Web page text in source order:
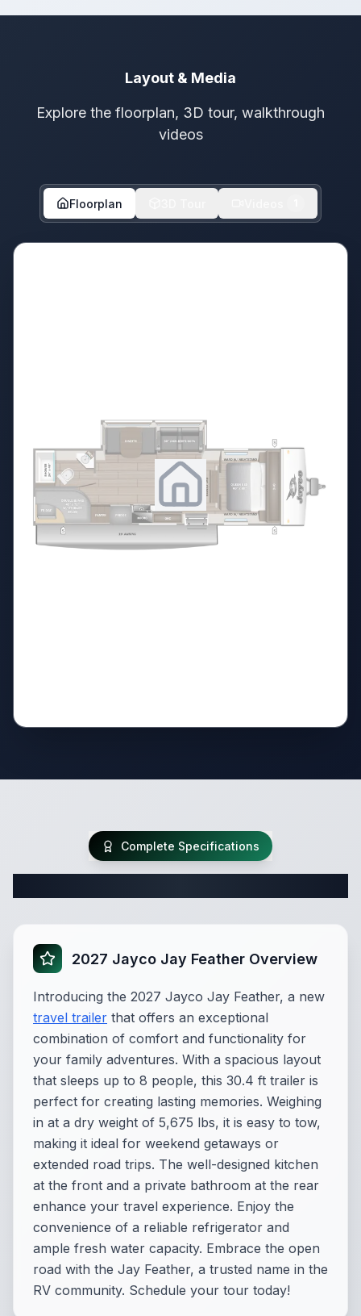
Layout & Media
Explore the floorplan, 3D tour, walkthrough
videos
Floorplan
Complete Specifications
2027 Jayco Jay Feather Overview
Introducing the 2027 Jayco Jay Feather, a new
travel trailer that offers an exceptional
combination of comfort and functionality for
your family adventures. With a spacious layout
that sleeps up to 8 people, this 30.4 ft trailer is
perfect for creating lasting memories. Weighing
in at a dry weight of 5,675 lbs, it is easy to tow,
making it ideal for weekend getaways or
extended road trips. The well-designed kitchen
at the front and a private bathroom at the rear
enhance your travel experience. Enjoy the
convenience of a reliable refrigerator and
ample fresh water capacity. Embrace the open
road with the Jay Feather, a trusted name in the
RV community. Schedule your tour today!